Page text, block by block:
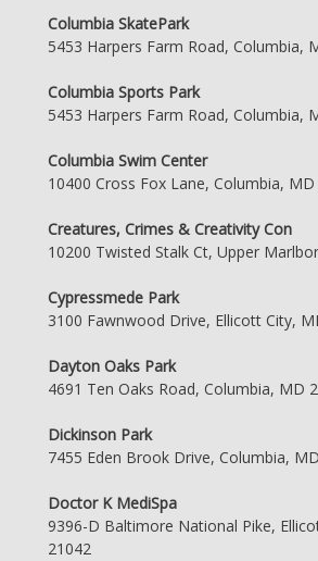
Columbia SkatePark
5453 Harpers Farm Road, Columbia,
Columbia Sports Park
5453 Harpers Farm Road, Columbia,
Columbia Swim Center
10400 Cross Fox Lane, Columbia,
Creatures, Crimes & Creativity Con
10200 Twisted Stalk Ct, Upper
Cypressmede Park
3100 Fawnwood Drive, Ellicott City,
Dayton Oaks Park
4691 Ten Oaks Road, Columbia, MD
Dickinson Park
7455 Eden Brook Drive, Columbia,
Doctor K MediSpa
9396-D Baltimore National Pike,
21042